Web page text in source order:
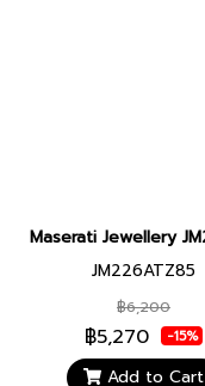
Maserati Jewellery
JM226ATZ85
฿6,200
฿5,270 -15%
Add to Cart